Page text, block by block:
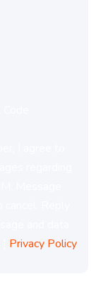
Privacy Policy